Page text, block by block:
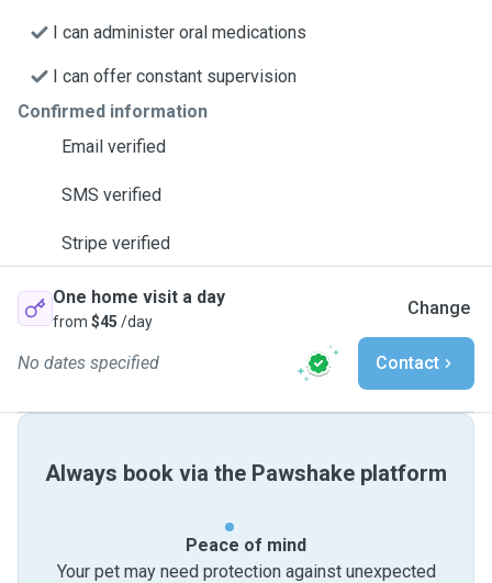
I can administer oral medications
I can offer constant supervision
Confirmed information
Email verified
SMS verified
Stripe verified
One home visit a day
from $45 /day
Change
No dates specified Contact
Always book via the Pawshake platform
Peace of mind
Your pet may need protection against unexpected